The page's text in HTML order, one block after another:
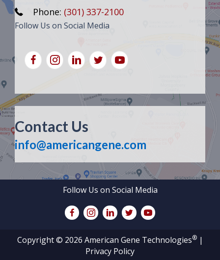
Phone: (301) 337-2100
Follow Us on Social Media
Contact Us
info@americangene.com
Follow Us on Social Media
Copyright © 2026 American Gene Technologies®|
Privacy Policy